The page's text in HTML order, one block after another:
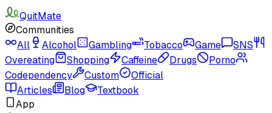
QuitMate
Communities
All
Alcohol Gambling Tobacco Game
SNS
Overeating
Shopping Caffeine Drugs
Porno
Codependency
Custom
Official
Articles
Blog
Textbook
App